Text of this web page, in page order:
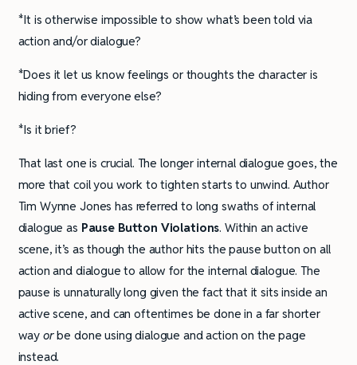
*It is otherwise impossible to show what’s been told via
action and/or dialogue?
*Does it let us know feelings or thoughts the character is
hiding from everyone else?
*Is it brief?
That last one is crucial. The longer internal dialogue goes, the
more that coil you work to tighten starts to unwind. Author
Tim Wynne Jones has referred to long swaths of internal
dialogue as Pause Button Violations. Within an active
scene, it’s as though the author hits the pause button on all
action and dialogue to allow for the internal dialogue. The
pause is unnaturally long given the fact that it sits inside an
active scene, and can oftentimes be done in a far shorter
way orbe done using dialogue and action on the page
instead.